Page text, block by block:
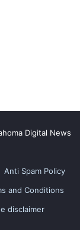
Digital News
Anti Spam Policy
and Conditions
disclaimer